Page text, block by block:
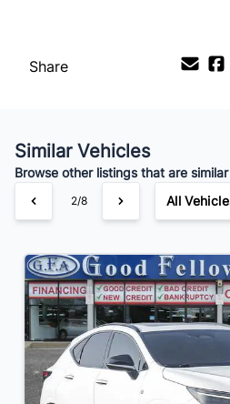
$266/Bi-Weekly
Share
Similar Vehicles
Browse other listings that are
3/8 All